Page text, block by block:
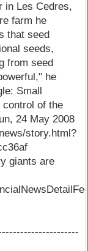
in Les Cedres,
farm he
that seed
seeds,
from seed
he
Small
of the
24 May 2008
story.html?
giants are